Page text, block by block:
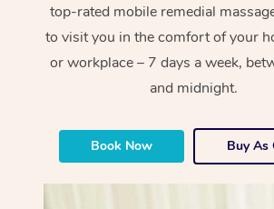
top-rated mobile remedial
to visit you in the comfort of your
or workplace – 7 days a week,
and midnight.
Book Now Buy As